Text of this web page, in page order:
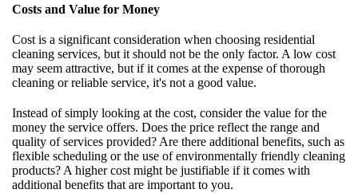
Costs and Value for Money
Cost is a significant consideration when choosing residential
cleaning services, but it should not be the only factor. A low cost
may seem attractive, but if it comes at the expense of thorough
cleaning or reliable service, it's not a good value.
Instead of simply looking at the cost, consider the value for the
money the service offers. Does the price reflect the range and
quality of services provided? Are there additional benefits, such as
flexible scheduling or the use of environmentally friendly cleaning
products? A higher cost might be justifiable if it comes with
additional benefits that are important to you.